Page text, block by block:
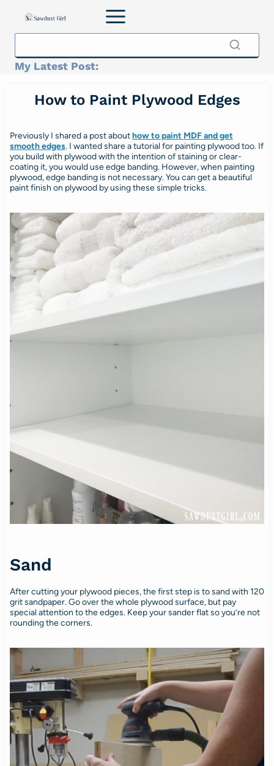
My Latest Post:
How to Paint Plywood Edges
Previously I shared a post abouthow to paint MDF and get
smooth edges. I wanted share a tutorial for painting plywood too. If
you build with plywood with the intention of staining or clear-
coating it, you would use edge banding. However, when painting
plywood, edge banding is not necessary. You can get a beautiful
paint finish on plywood by using these simple tricks.
Sand
After cutting your plywood pieces, the first step is to sand with 120
grit sandpaper. Go over the whole plywood surface, but pay
special attention to the edges. Keep your sander flat so you’re not
rounding the corners.